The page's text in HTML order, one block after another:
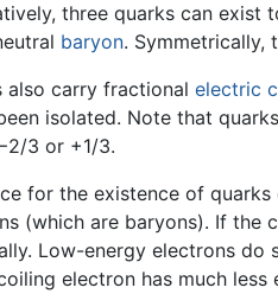
three quarks can exist
baryon. Symmetrically,
also carry fractional electric
isolated. Note that
3 or +1/3.
for the existence of
(which are baryons). If the
Low-energy electrons do
electron has much